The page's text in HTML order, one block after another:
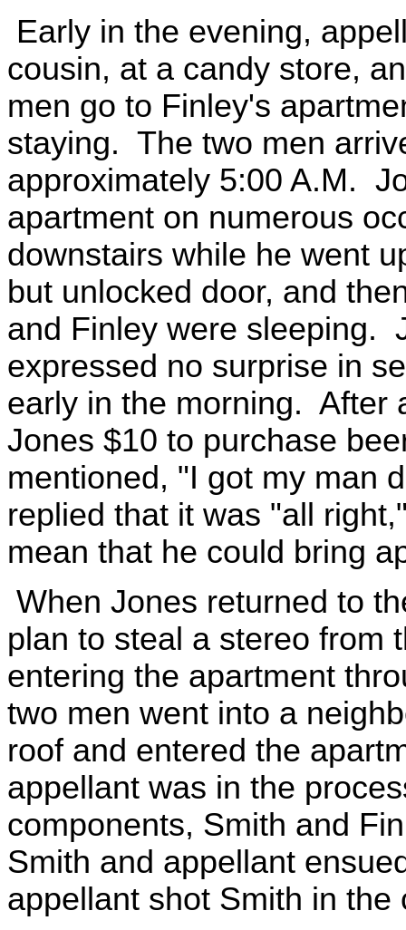
Early in the evening,
cousin, at a candy store,
men go to Finley's
staying. The two men
approximately 5:00 A.M.
apartment on numerous
downstairs while he went
but unlocked door, and
and Finley were sleeping.
expressed no surprise in
early in the morning. After
Jones $10 to purchase
mentioned, "I got my man
replied that it was "all
mean that he could bring
When Jones returned to
plan to steal a stereo from
entering the apartment
two men went into a
roof and entered the
appellant was in the
components, Smith and
Smith and appellant
appellant shot Smith in the